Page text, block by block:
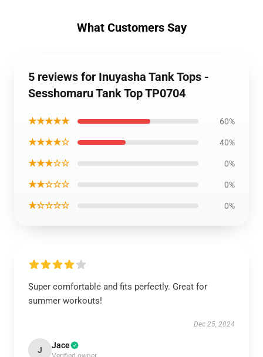
What Customers Say
5 reviews for Inuyasha Tank Tops -
Sesshomaru Tank Top TP0704
★★★★★ 60%
★★★★☆ 40%
★★★☆☆ 0%
★★☆☆☆ 0%
★☆☆☆☆ 0%
Super comfortable and fits perfectly. Great for
summer workouts!
Dec 25, 2024
J Jace